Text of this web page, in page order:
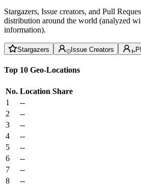
Stargazers, Issue creators, and Pull
distribution around the world (analyzed
information).
Stargazers Issue Creators
Top 10 Geo-Locations
No. Location Share
1
--
2
--
3
--
4
--
5
--
6
--
7
--
8
--